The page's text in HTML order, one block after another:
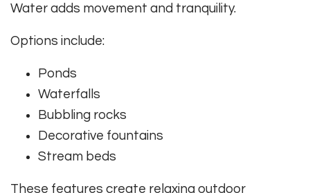
Water adds movement and tranquility.
Options include:
Ponds
Waterfalls
Bubbling rocks
Decorative fountains
Stream beds
These features create relaxing outdoor